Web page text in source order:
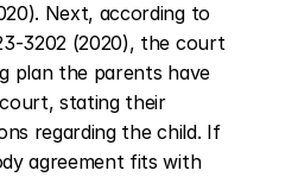
Next, according to
3202 (2020), the court
plan the parents have
stating their
regarding the child. If
agreement fits with